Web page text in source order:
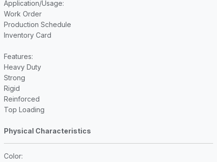
Application/Usage:
Work Order
Production Schedule
Inventory Card
Features:
Heavy Duty
Strong
Rigid
Reinforced
Top Loading
Physical Characteristics
Color: